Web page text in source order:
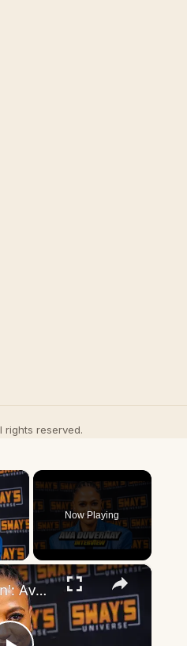
rights reserved.
×
Now Playing
×
Inside 'Origin': Ava DuVernay's Bold Take on 'Caste' - Transformative Cinema 🌟 | SWAY’S UNIVERSE